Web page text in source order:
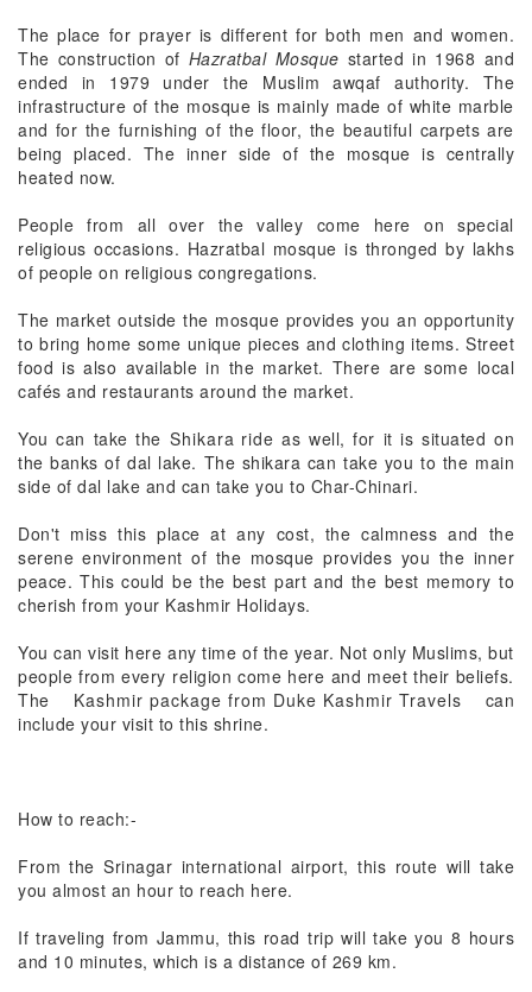
The place for prayer is different for both men and women.
The construction of Hazratbal Mosque started in 1968 and
ended in 1979 under the Muslim awqaf authority. The
infrastructure of the mosque is mainly made of white marble
and for the furnishing of the floor, the beautiful carpets are
being placed. The inner side of the mosque is centrally
heated now.
People from all over the valley come here on special
religious occasions. Hazratbal mosque is thronged by lakhs
of people on religious congregations.
The market outside the mosque provides you an opportunity
to bring home some unique pieces and clothing items. Street
food is also available in the market. There are some local
cafés and restaurants around the market.
You can take the Shikara ride as well, for it is situated on
the banks of dal lake. The shikara can take you to the main
side of dal lake and can take you to Char-Chinari.
Don't miss this place at any cost, the calmness and the
serene environment of the mosque provides you the inner
peace. This could be the best part and the best memory to
cherish from your Kashmir Holidays.
You can visit here any time of the year. Not only Muslims, but
people from every religion come here and meet their beliefs.
The Kashmir package from Duke Kashmir Travels can
include your visit to this shrine.
How to reach:-
From the Srinagar international airport, this route will take
you almost an hour to reach here.
If traveling from Jammu, this road trip will take you 8 hours
and 10 minutes, which is a distance of 269 km.